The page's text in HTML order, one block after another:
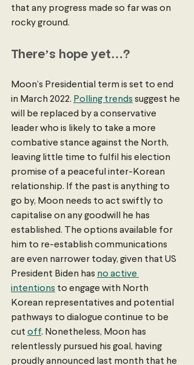
that any progress made so far was on
rocky ground.
There’s hope yet…?
Moon’s Presidential term is set to end
in March 2022. Polling trends suggest he
will be replaced by a conservative
leader who is likely to take a more
combative stance against the North,
leaving little time to fulfil his election
promise of a peaceful inter-Korean
relationship. If the past is anything to
go by, Moon needs to act swiftly to
capitalise on any goodwill he has
established. The options available for
him to re-establish communications
are even narrower today, given that US
President Biden has no active
intentions to engage with North
Korean representatives and potential
pathways to dialogue continue to be
cut off. Nonetheless, Moon has
relentlessly pursued his goal, having
proudly announced last month that he